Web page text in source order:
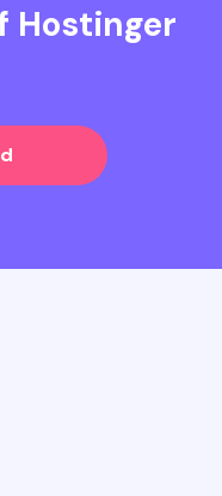
Hostinger